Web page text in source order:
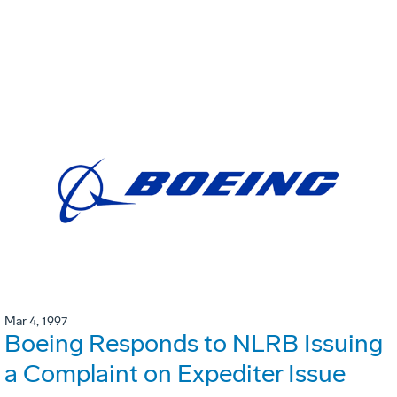
Mar 4, 1997
Boeing Responds to NLRB Issuing
a Complaint on Expediter Issue